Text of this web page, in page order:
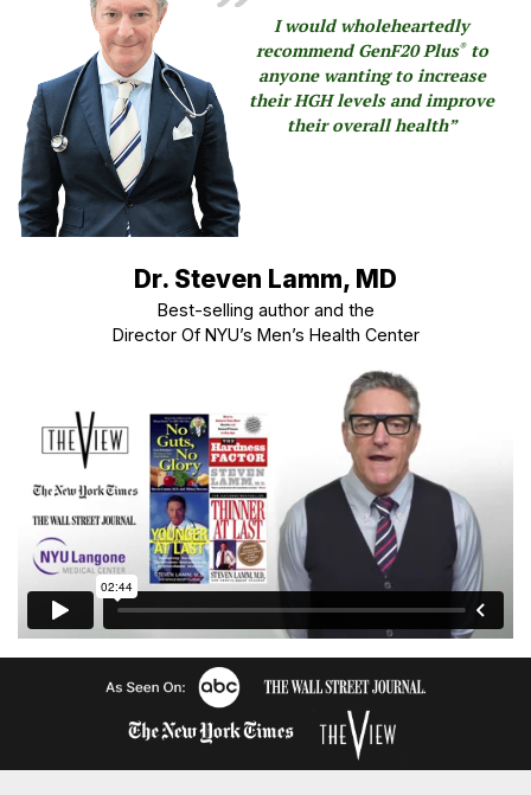
I would wholeheartedly
recommend GenF20 Plus®to
anyone wanting to increase
their HGH levels and improve
their overall health”
Dr. Steven Lamm, MD
Best-selling author and the
Director Of NYU’s Men’s Health Center